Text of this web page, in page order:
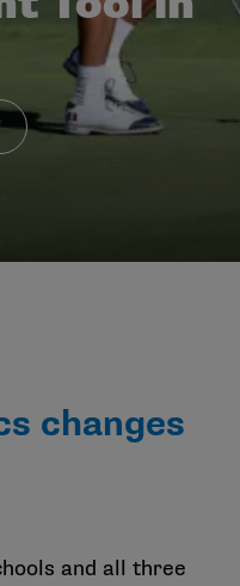
changes
and all three